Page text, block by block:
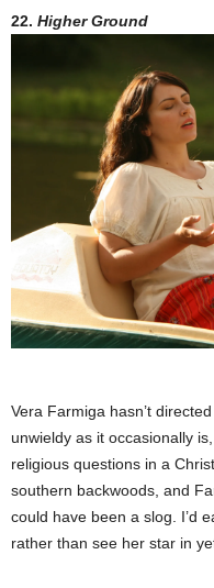
22. Higher Ground
Vera Farmiga hasn’t
unwieldy as it occasionally
religious questions in a
southern backwoods, and
could have been a slog. I’d
rather than see her star in